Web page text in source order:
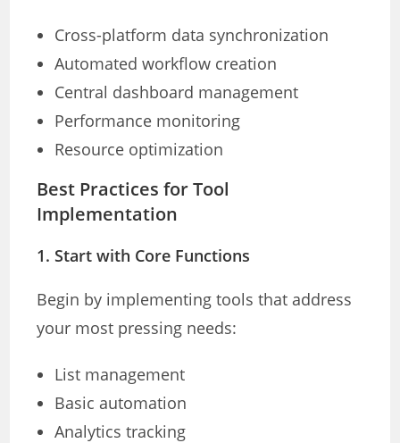
Cross-platform data synchronization
Automated workflow creation
Central dashboard management
Performance monitoring
Resource optimization
Best Practices for Tool
Implementation
1. Start with Core Functions
Begin by implementing tools that address
your most pressing needs:
List management
Basic automation
Analytics tracking